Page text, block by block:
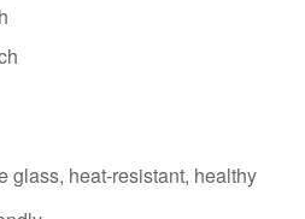
glass, heat-resistant, healthy